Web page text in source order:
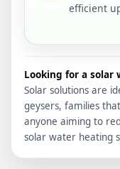
efficient
Looking for a solar
Solar solutions are
geysers, families
anyone aiming to
solar water heating